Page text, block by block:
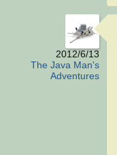
2012/6/13
The Java Man's
Adventures